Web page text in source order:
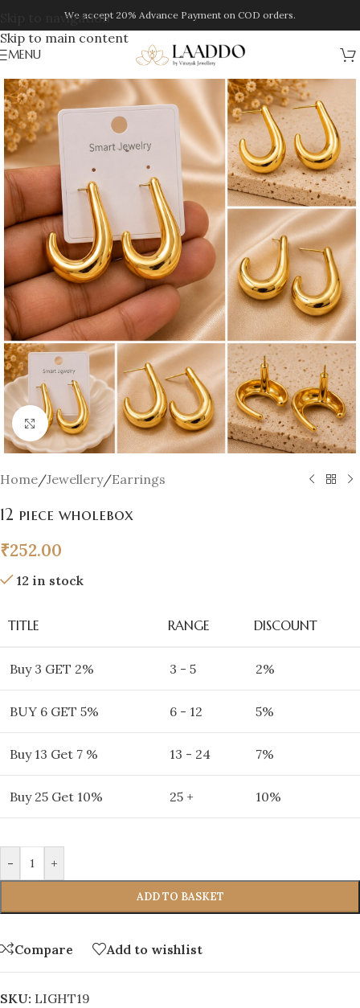
Skip to navigation
Skip to main content
We accept 20% Advance Payment on COD orders.
MENU
Click to enlarge
Home/Jewellery/Earrings
12 piece wholebox
₹252.00
12 in stock
TITLE RANGE DISCOUNT
Buy 3 GET 2% 3 - 5 2%
BUY 6 GET 5% 6 - 12 5%
Buy 13 Get 7 % 13 - 24 7%
Buy 25 Get 10% 25 + 10%
- +
ADD TO BASKET
Compare Add to wishlist
SKU: LIGHT19